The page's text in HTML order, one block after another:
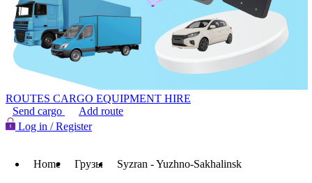
ROUTES CARGO EQUIPMENT HIRE
Send cargo
Add route
Log in / Register
Home Грузы Syzran - Yuzhno-Sakhalinsk